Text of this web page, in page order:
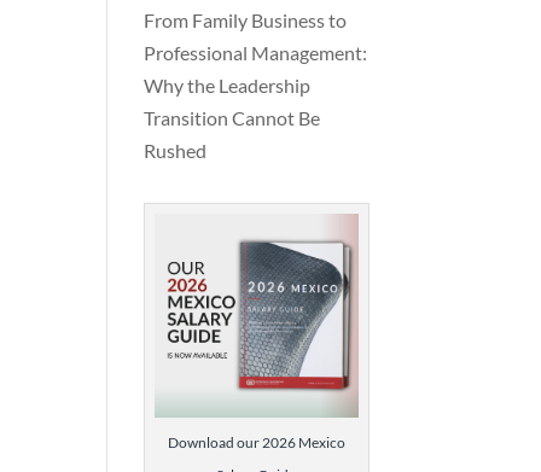
From Family Business to
Professional Management:
Why the Leadership
Transition Cannot Be
Rushed
Download our 2026 Mexico